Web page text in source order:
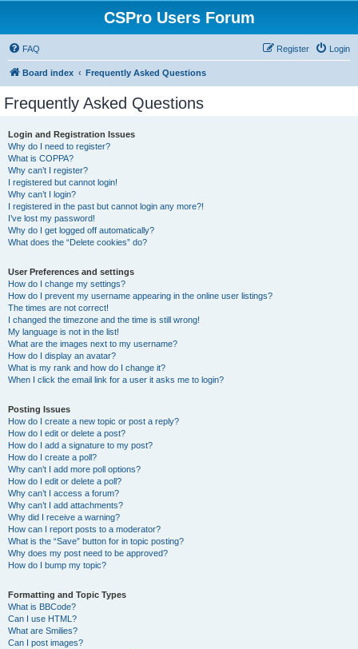
CSPro Users Forum
FAQ Login
Register
Board index Frequently Asked Questions
Frequently Asked Questions
Login and Registration Issues
Why do I need to register?
What is COPPA?
Why can’t I register?
I registered but cannot login!
Why can’t I login?
I registered in the past but cannot login any more?!
I’ve lost my password!
Why do I get logged off automatically?
What does the “Delete cookies” do?
User Preferences and settings
How do I change my settings?
How do I prevent my username appearing in the online user listings?
The times are not correct!
I changed the timezone and the time is still wrong!
My language is not in the list!
What are the images next to my username?
How do I display an avatar?
What is my rank and how do I change it?
When I click the email link for a user it asks me to login?
Posting Issues
How do I create a new topic or post a reply?
How do I edit or delete a post?
How do I add a signature to my post?
How do I create a poll?
Why can’t I add more poll options?
How do I edit or delete a poll?
Why can’t I access a forum?
Why can’t I add attachments?
Why did I receive a warning?
How can I report posts to a moderator?
What is the “Save” button for in topic posting?
Why does my post need to be approved?
How do I bump my topic?
Formatting and Topic Types
What is BBCode?
Can I use HTML?
What are Smilies?
Can I post images?